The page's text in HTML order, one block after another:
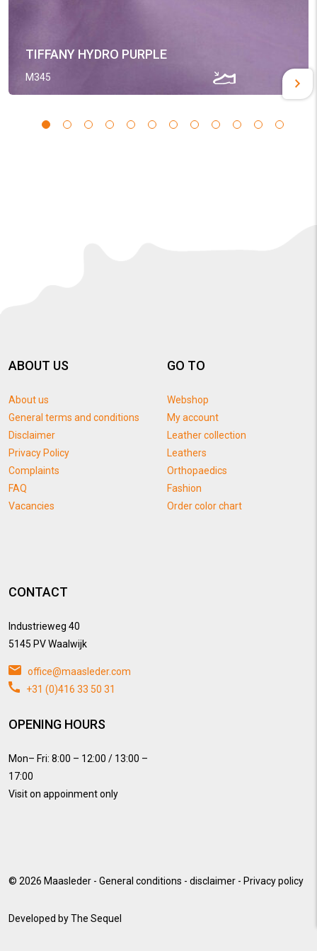
TIFFANY HYDRO PURPLE
M345
ABOUT US
About us
General terms and conditions
Disclaimer
Privacy Policy
Complaints
FAQ
Vacancies
GO TO
Webshop
My account
Leather collection
Leathers
Orthopaedics
Fashion
Order color chart
CONTACT
Industrieweg 40
5145 PV Waalwijk
office@maasleder.com
+31 (0)416 33 50 31
OPENING HOURS
Mon– Fri: 8:00 – 12:00 / 13:00 –
17:00
Visit on appoinment only
© 2026 Maasleder - General conditions - disclaimer - Privacy policy
Developed byThe Sequel